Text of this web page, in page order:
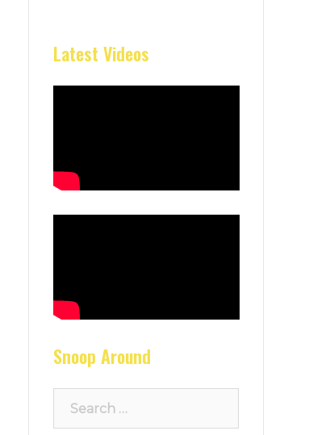
Latest Videos
Snoop Around